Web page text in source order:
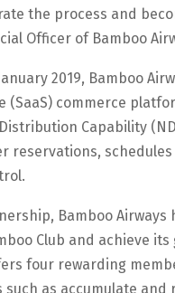
the process and
Officer of Bamboo
2019, Bamboo
(SaaS) commerce
Capability
reservations,
Bamboo Airways
Club and achieve
four rewarding
as accumulate